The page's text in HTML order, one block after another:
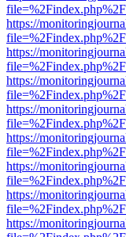
https://
https://
https://
https://
https://
https://
https://
https://